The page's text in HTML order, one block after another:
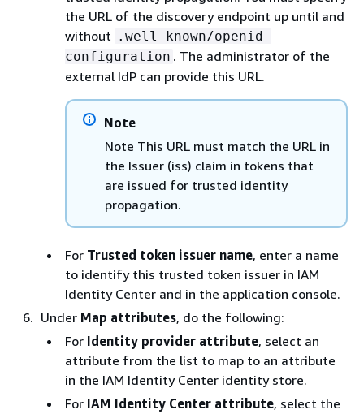
the URL of the discovery endpoint up until and
without .well-known/openid-
configuration . The administrator of the
external IdP can provide this URL.
Note
Note This URL must match the URL in
the Issuer (iss) claim in tokens that
are issued for trusted identity
propagation.
For Trusted token issuer name, enter a name
to identify this trusted token issuer in IAM
Identity Center and in the application console.
Under Map attributes, do the following:
For Identity provider attribute, select an
attribute from the list to map to an attribute
in the IAM Identity Center identity store.
For IAM Identity Center attribute, select the